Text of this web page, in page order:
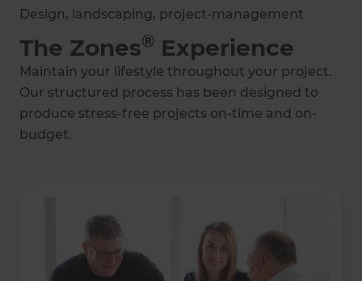
Design, landscaping, project-management
The Zones® Experience
Maintain your lifestyle throughout your project.
Our structured process has been designed to
produce stress-free projects on-time and on-
budget.